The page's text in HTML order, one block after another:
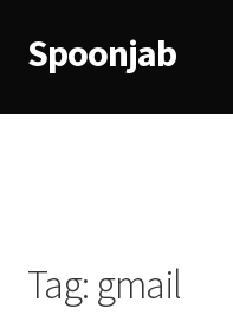
Skip
to
Skip
to
Spoonjab
Home
Checkout
Tag: gmail